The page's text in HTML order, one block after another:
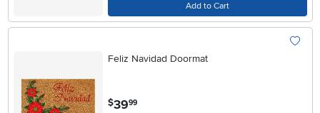
Add to Cart
Feliz Navidad Doormat
$39.99